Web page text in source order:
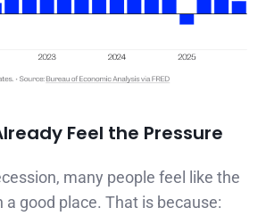
Feel the Pressure
many people feel like the
a good place. That is because: